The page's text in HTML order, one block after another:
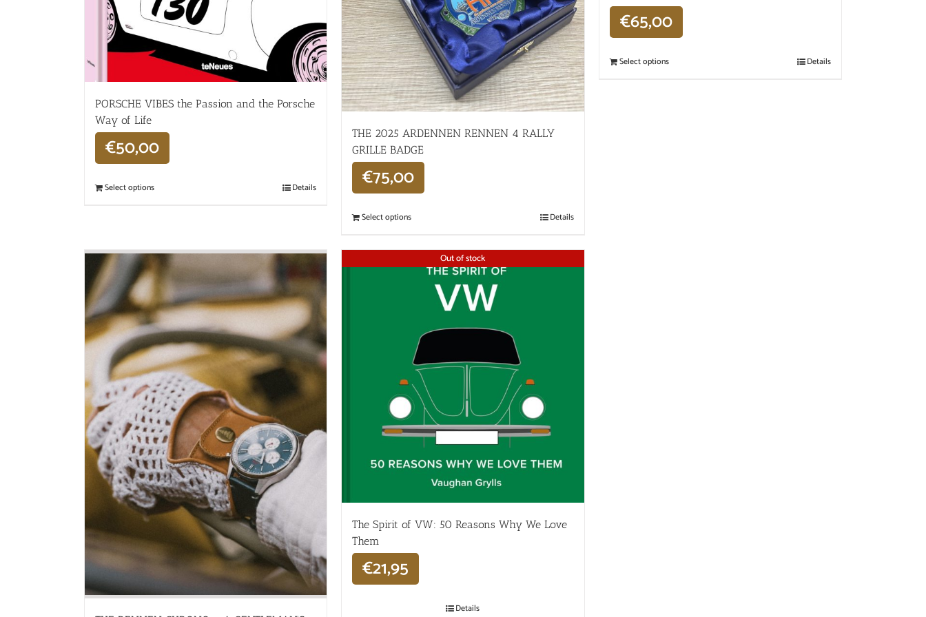
PORSCHE VIBES the Passion and the Porsche
Way of Life
€50,00
Select options Details
THE 2025 ARDENNEN RENNEN 4 RALLY
GRILLE BADGE
€75,00
Select options Details
€65,00
Select options Details
Out of stock
The Spirit of VW: 50 Reasons Why We Love
Them
€21,95
Details